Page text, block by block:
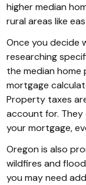
higher median
rural areas like
Once you decide
researching
the median home
mortgage
Property taxes
account for. They
your mortgage,
Oregon is also
wildfires and
you may need